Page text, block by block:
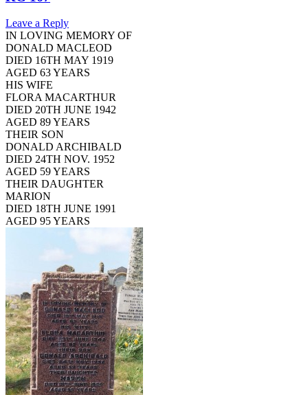
Leave a Reply
IN LOVING MEMORY OF
DONALD MACLEOD
DIED 16TH MAY 1919
AGED 63 YEARS
HIS WIFE
FLORA MACARTHUR
DIED 20TH JUNE 1942
AGED 89 YEARS
THEIR SON
DONALD ARCHIBALD
DIED 24TH NOV. 1952
AGED 59 YEARS
THEIR DAUGHTER
MARION
DIED 18TH JUNE 1991
AGED 95 YEARS